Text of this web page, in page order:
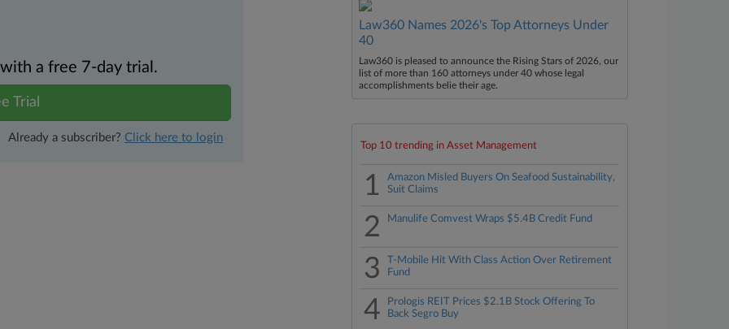
a free 7-day trial.
Trial
Already a subscriber? Click here to login
Law360 Names 2026's Top Attorneys Under
40
Law360 is pleased to announce the Rising Stars of 2026, our
list of more than 160 attorneys under 40 whose legal
accomplishments belie their age.
Top 10 trending in Asset Management
1
Amazon Misled Buyers On Seafood Sustainability,
Suit Claims
2 Manulife Comvest Wraps $5.4B Credit Fund
3
T-Mobile Hit With Class Action Over Retirement
Fund
4
Prologis REIT Prices $2.1B Stock Offering To
Back Segro Buy